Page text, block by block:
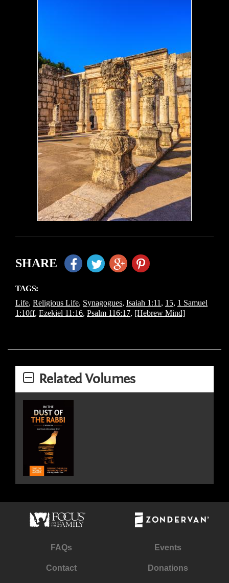
SHARE
TAGS:
Life, Religious Life, Synagogues, Isaiah 1:11 , 15, 1 Samuel
1:10ff, Ezekiel 11:16, Psalm 116:17, [Hebrew Mind]
Related Volumes
FAQs Events
Contact Donations